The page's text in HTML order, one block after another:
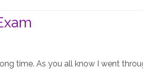
time. As you all know I went